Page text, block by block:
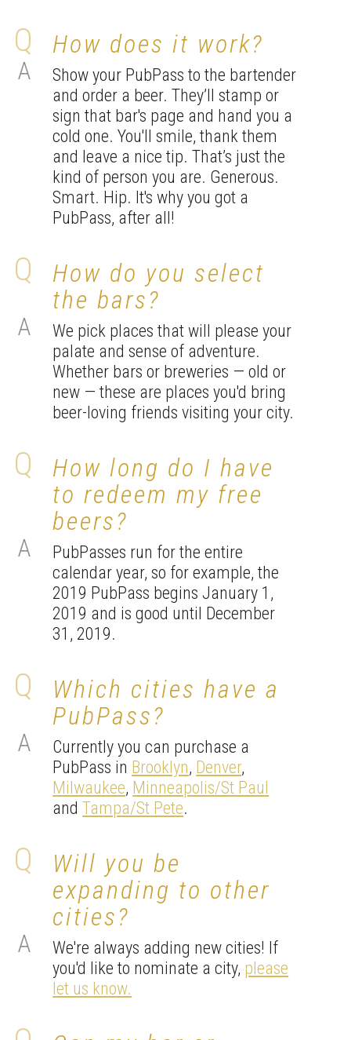
How does it work?
Show your PubPass to the bartender
and order a beer. They’ll stamp or
sign that bar's page and hand you a
cold one. You'll smile, thank them
and leave a nice tip. That’s just the
kind of person you are. Generous.
Smart. Hip. It's why you got a
PubPass, after all!
How do you select
the bars?
We pick places that will please your
palate and sense of adventure.
Whether bars or breweries — old or
new — these are places you'd bring
beer-loving friends visiting your city.
How long do I have
to redeem my free
beers?
PubPasses run for the entire
calendar year, so for example, the
2019 PubPass begins January 1,
2019 and is good until December
31, 2019.
Which cities have a
PubPass?
Currently you can purchase a
PubPass in Brooklyn, Denver,
Milwaukee, Minneapolis/St Paul
andTampa/St Pete.
Will you be
expanding to other
cities?
We're always adding new cities! If
you'd like to nominate a city, please
let us know.